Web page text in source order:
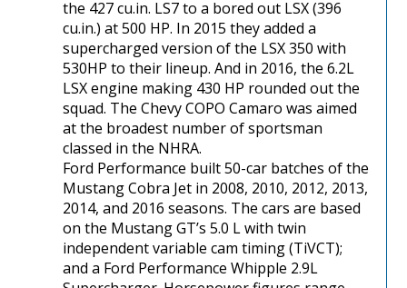
the 427 cu.in. LS7 to a bored out LSX (396
cu.in.) at 500 HP. In 2015 they added a
supercharged version of the LSX 350 with
530HP to their lineup. And in 2016, the 6.2L
LSX engine making 430 HP rounded out the
squad. The Chevy COPO Camaro was aimed
at the broadest number of sportsman
classed in the NHRA.
Ford Performance built 50-car batches of the
Mustang Cobra Jet in 2008, 2010, 2012, 2013,
2014, and 2016 seasons. The cars are based
on the Mustang GT’s 5.0 L with twin
independent variable cam timing (TiVCT);
and a Ford Performance Whipple 2.9L